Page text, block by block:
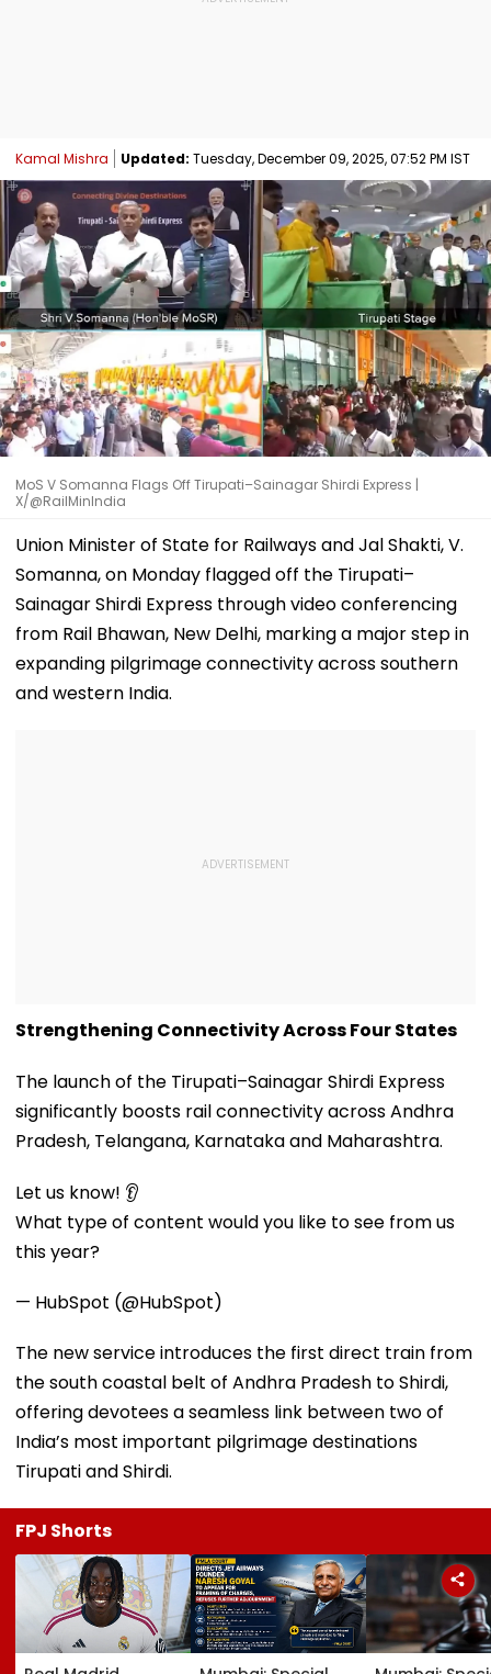
Kamal Mishra Updated: Tuesday, December 09, 2025, 07:52 PM IST
MoS V Somanna Flags Off Tirupati–Sainagar Shirdi Express |
X/@RailMinIndia
Union Minister of State for Railways and Jal Shakti, V.
Somanna, on Monday flagged off the Tirupati–
Sainagar Shirdi Express through video conferencing
from Rail Bhawan, New Delhi, marking a major step in
expanding pilgrimage connectivity across southern
and western India.
Strengthening Connectivity Across Four States
The launch of the Tirupati–Sainagar Shirdi Express
significantly boosts rail connectivity across Andhra
Pradesh, Telangana, Karnataka and Maharashtra.
Let us know! 👂
What type of content would you like to see from us
this year?
— HubSpot (@HubSpot)
The new service introduces the first direct train from
the south coastal belt of Andhra Pradesh to Shirdi,
offering devotees a seamless link between two of
India’s most important pilgrimage destinations
Tirupati and Shirdi.
FPJ Shorts